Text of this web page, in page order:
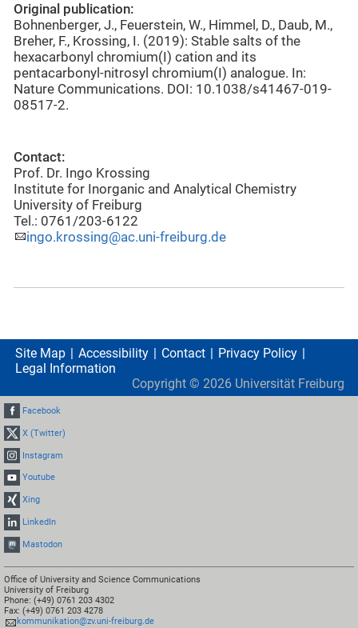
Original publication:
Bohnenberger, J., Feuerstein, W., Himmel, D., Daub, M.,
Breher, F., Krossing, I. (2019): Stable salts of the
hexacarbonyl chromium(I) cation and its
pentacarbonyl-nitrosyl chromium(I) analogue. In:
Nature Communications. DOI: 10.1038/s41467-019-
08517-2.
Contact:
Prof. Dr. Ingo Krossing
Institute for Inorganic and Analytical Chemistry
University of Freiburg
Tel.: 0761/203-6122
ingo.krossing@ac.uni-freiburg.de
Site Map Accessibility Contact
Privacy Policy
Legal Information
Copyright © 2026 Universität Freiburg
Facebook
X (Twitter)
Instagram
Youtube
Xing
LinkedIn
Mastodon
Office of University and Science Communications
University of Freiburg
Phone: (+49) 0761 203 4302
Fax: (+49) 0761 203 4278
kommunikation@zv.uni-freiburg.de